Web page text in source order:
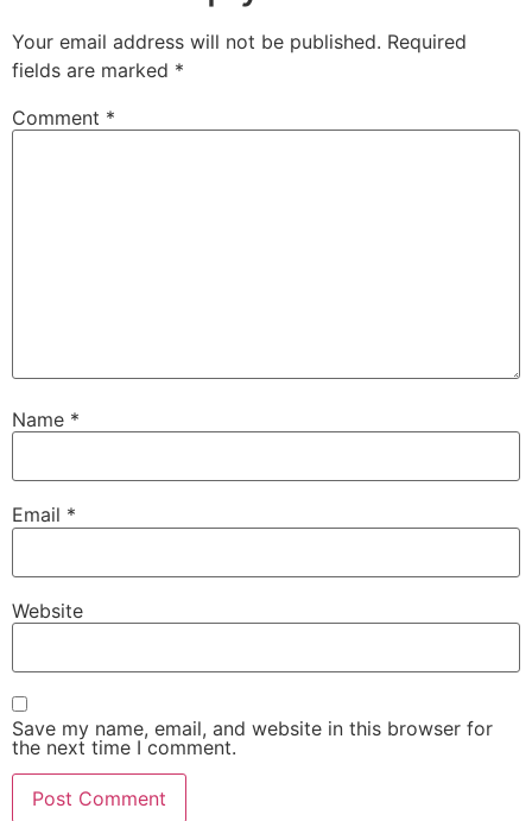
Your email address will not be published. Required
fields are marked *
Comment *
Name *
Email *
Website
Save my name, email, and website in this browser for
the next time I comment.